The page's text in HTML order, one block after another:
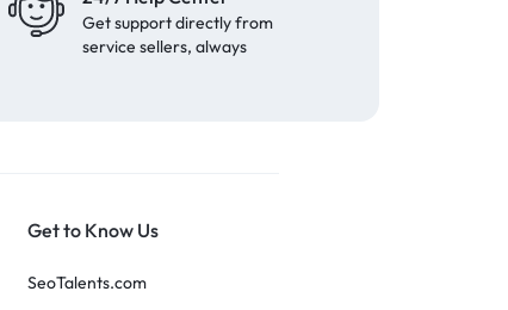
Get support directly from
service sellers, always
Get to Know Us
SeoTalents.com